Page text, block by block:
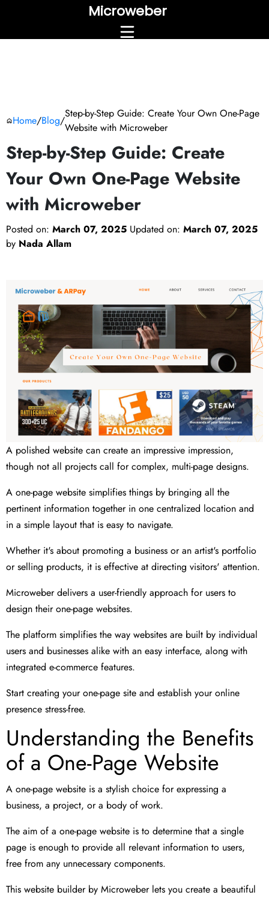
Microweber
Home/Blog/
Step-by-Step Guide: Create Your Own One-Page
Website with Microweber
Step-by-Step Guide: Create
Your Own One-Page Website
with Microweber
Posted on: March 07, 2025 Updated on: March 07, 2025
by Nada Allam
A polished website can create an impressive impression,
though not all projects call for complex, multi-page designs.
A one-page website simplifies things by bringing all the
pertinent information together in one centralized location and
in a simple layout that is easy to navigate.
Whether it's about promoting a business or an artist's portfolio
or selling products, it is effective at directing visitors' attention.
Microweber delivers a user-friendly approach for users to
design their one-page websites.
The platform simplifies the way websites are built by individual
users and businesses alike with an easy interface, along with
integrated e-commerce features.
Start creating your one-page site and establish your online
presence stress-free.
Understanding the Benefits
of a One-Page Website
A one-page website is a stylish choice for expressing a
business, a project, or a body of work.
The aim of a one-page website is to determine that a single
page is enough to provide all relevant information to users,
free from any unnecessary components.
This website builder by Microweber lets you create a beautiful